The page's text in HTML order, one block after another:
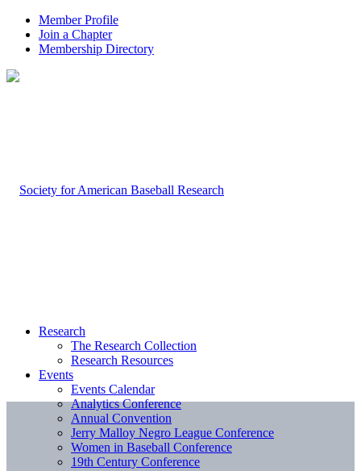
Member Profile
Join a Chapter
Membership Directory
Research
The Research Collection
Research Resources
Events
Events Calendar
Analytics Conference
Annual Convention
Jerry Malloy Negro League Conference
Women in Baseball Conference
19th Century Conference